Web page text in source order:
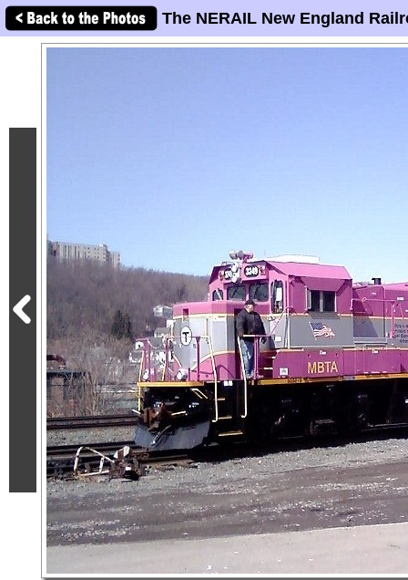
The NERAIL New England